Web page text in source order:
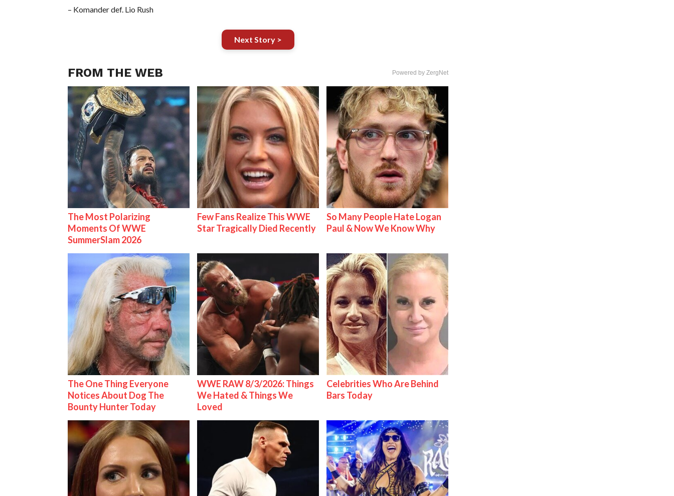
– Komander def. Lio Rush
Next Story >
FROM THE WEB Powered by ZergNet
The Most Polarizing
Moments Of WWE
SummerSlam 2026
Few Fans Realize This WWE
Star Tragically Died Recently
So Many People Hate Logan
Paul & Now We Know Why
The One Thing Everyone
Notices About Dog The
Bounty Hunter Today
WWE RAW 8/3/2026: Things
We Hated & Things We
Loved
Celebrities Who Are Behind
Bars Today